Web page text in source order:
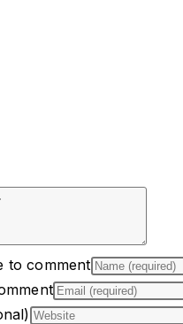
to comment